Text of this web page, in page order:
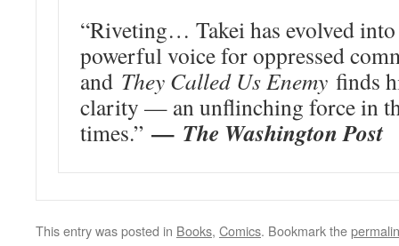
“Riveting… Takei has evolved
powerful voice for oppressed
and They Called Us Enemy finds
clarity — an unflinching force in
times.” — The Washington Post
This entry was posted in Books, Comics. Bookmark the